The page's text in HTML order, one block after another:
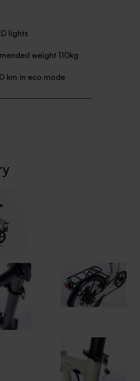
lights
weight 110kg
km in eco mode